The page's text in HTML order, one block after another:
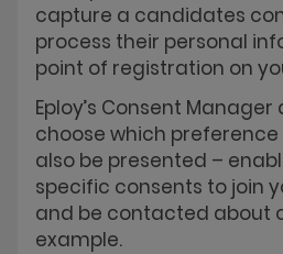
capture a candidates
process their personal
point of registration on
Eploy’s Consent Manager
choose which
also be presented –
specific consents to join
and be contacted about
example.